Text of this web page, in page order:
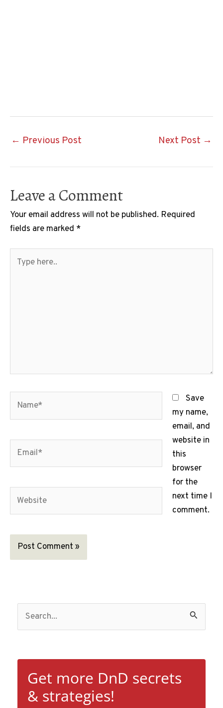
Post
← Previous Post Next Post →
Leave a Comment
Your email address will not be published. Required
fields are marked *
here..
Save
my name,
email, and
website in
this
browser
for the
next time I
comment.
r
Get more DnD secrets
& strategies!